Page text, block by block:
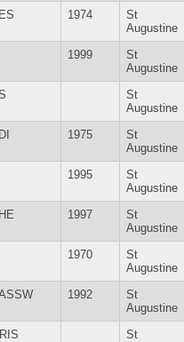
1974
St
Augustine
1999
St
Augustine
St
Augustine
1975
St
Augustine
1995
St
Augustine
1997
St
Augustine
1970
St
Augustine
1992
St
Augustine
St